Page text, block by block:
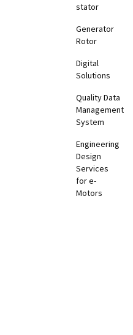
stator
Generator
Rotor
Digital
Solutions
Quality Data
Management
System
Engineering
Design
Services
for e-
Motors